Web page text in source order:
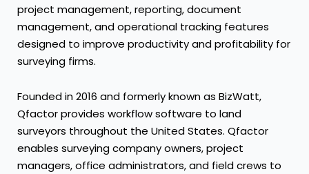
project management, reporting, document
management, and operational tracking features
designed to improve productivity and profitability for
surveying firms.
Founded in 2016 and formerly known as BizWatt,
Qfactor provides workflow software to land
surveyors throughout the United States. Qfactor
enables surveying company owners, project
managers, office administrators, and field crews to